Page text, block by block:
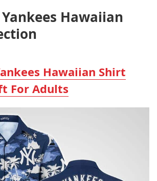
Hawaiian
Hawaiian Shirt
For Adults